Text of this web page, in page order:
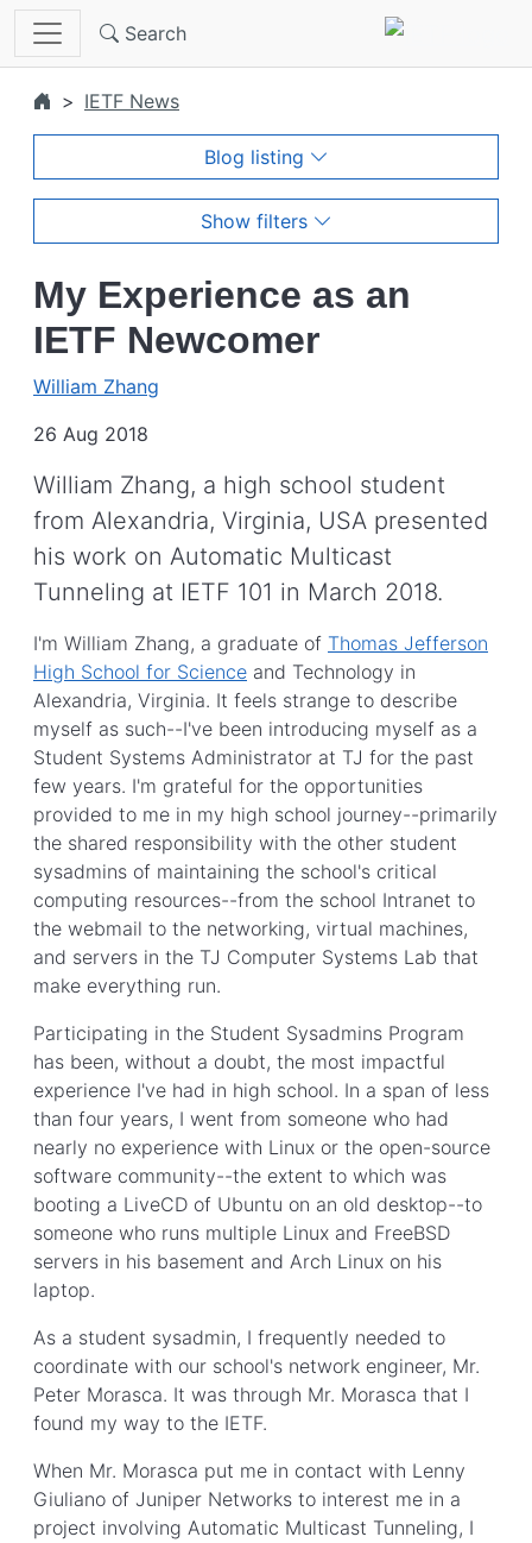
Skip to main content
Search
IETF News
Blog listing
Show filters
My Experience as an
IETF Newcomer
William Zhang
26 Aug 2018
William Zhang, a high school student
from Alexandria, Virginia, USA presented
his work on Automatic Multicast
Tunneling at IETF 101 in March 2018.
I'm William Zhang, a graduate of Thomas Jefferson
High School for Science and Technology in
Alexandria, Virginia. It feels strange to describe
myself as such--I've been introducing myself as a
Student Systems Administrator at TJ for the past
few years. I'm grateful for the opportunities
provided to me in my high school journey--primarily
the shared responsibility with the other student
sysadmins of maintaining the school's critical
computing resources--from the school Intranet to
the webmail to the networking, virtual machines,
and servers in the TJ Computer Systems Lab that
make everything run.
Participating in the Student Sysadmins Program
has been, without a doubt, the most impactful
experience I've had in high school. In a span of less
than four years, I went from someone who had
nearly no experience with Linux or the open-source
software community--the extent to which was
booting a LiveCD of Ubuntu on an old desktop--to
someone who runs multiple Linux and FreeBSD
servers in his basement and Arch Linux on his
laptop.
As a student sysadmin, I frequently needed to
coordinate with our school's network engineer, Mr.
Peter Morasca. It was through Mr. Morasca that I
found my way to the IETF.
When Mr. Morasca put me in contact with Lenny
Giuliano of Juniper Networks to interest me in a
project involving Automatic Multicast Tunneling, I